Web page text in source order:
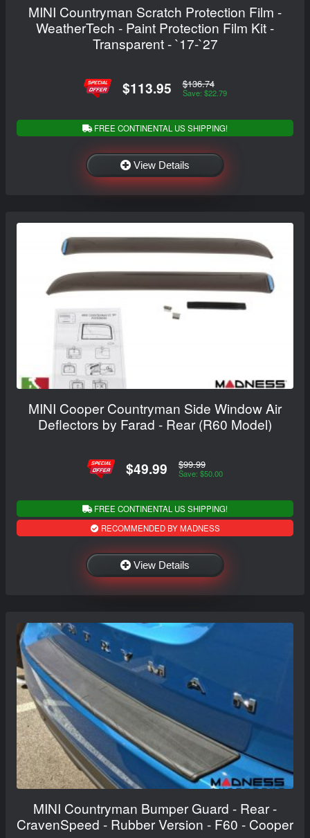
MINI Countryman Scratch Protection Film -
WeatherTech - Paint Protection Film Kit -
Transparent - `17-`27
$113.95 $136.74
Save: $22.79
FREE CONTINENTAL US SHIPPING!
View Details
MINI Cooper Countryman Side Window Air
Deflectors by Farad - Rear (R60 Model)
$49.99 $99.99
Save: $50.00
FREE CONTINENTAL US SHIPPING!
RECOMMENDED BY MADNESS
View Details
MINI Countryman Bumper Guard - Rear -
CravenSpeed - Rubber Version - F60 - Cooper